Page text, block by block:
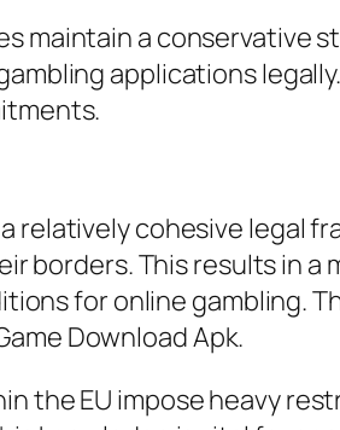
maintain a conservative
applications
relatively cohesive legal
borders. This results in a
for online gambling.
Download Apk.
the EU impose heavy